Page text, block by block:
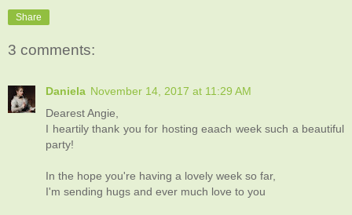
Share
3 comments:
Daniela November 14, 2017 at 11:29 AM
Dearest Angie,
I heartily thank you for hosting eaach week such a beautiful
party!
In the hope you're having a lovely week so far,
I'm sending hugs and ever much love to you